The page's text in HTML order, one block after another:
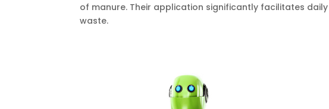
of manure. Their application significantly facilitates
waste.